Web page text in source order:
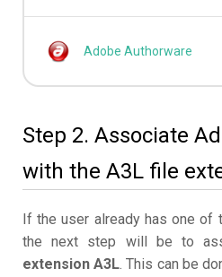
Adobe Authorware
Step 2. Associate
with the A3L file
If the user already has one of
the next step will be to
extension A3L. This can be